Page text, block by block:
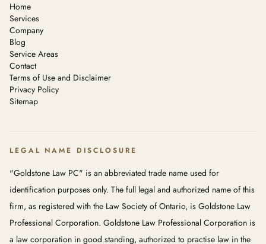
Home
Services
Company
Blog
Service Areas
Contact
Terms of Use and Disclaimer
Privacy Policy
Sitemap
LEGAL NAME DISCLOSURE
"Goldstone Law PC" is an abbreviated trade name used for
identification purposes only. The full legal and authorized name of this
firm, as registered with the Law Society of Ontario, is Goldstone Law
Professional Corporation. Goldstone Law Professional Corporation is
a law corporation in good standing, authorized to practise law in the